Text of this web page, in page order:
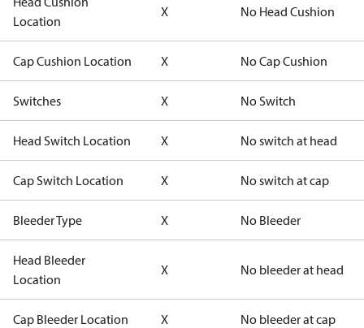
Location
X No Head Cushion
Cap Cushion Location X No Cap Cushion
Switches X No Switch
Head Switch Location X No switch at head
Cap Switch Location X No switch at cap
Bleeder Type X No Bleeder
Head Bleeder
Location
X No bleeder at head
Cap Bleeder Location X No bleeder at cap